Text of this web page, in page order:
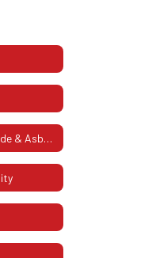
Notifications: Pesticide & Asbestos